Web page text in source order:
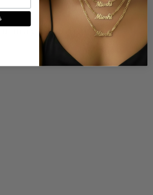
may also like